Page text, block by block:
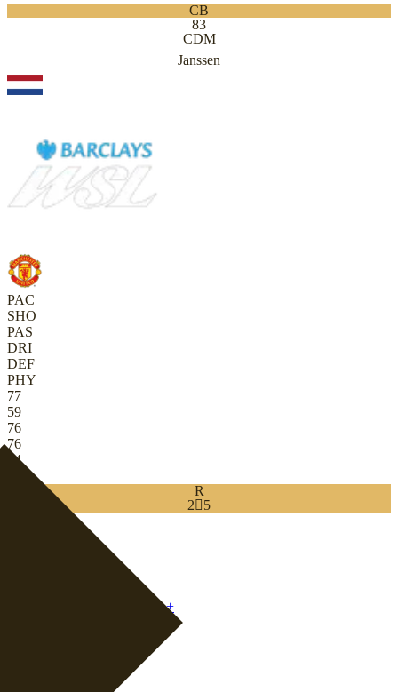
CB
83
CDM
Janssen
PAC
SHO
PAS
DRI
DEF
PHY
77
59
76
76
84
R
25
Ball-Playing Defender +